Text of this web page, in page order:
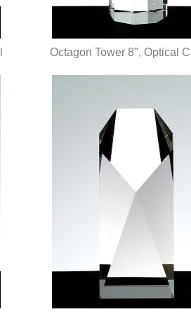
Octagon Tower 8", Optical